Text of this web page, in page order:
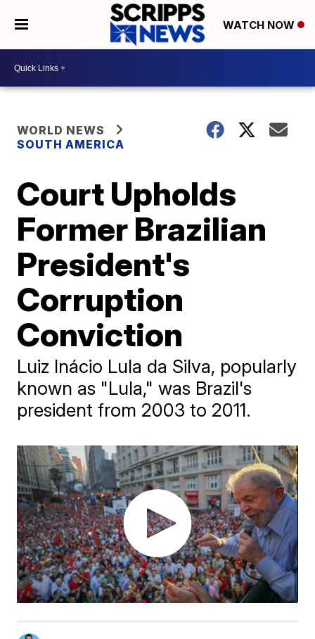
WATCH NOW
WORLD NEWS
SOUTH AMERICA
Court Upholds
Former Brazilian
President's
Corruption
Conviction
Luiz Inácio Lula da Silva, popularly
known as "Lula," was Brazil's
president from 2003 to 2011.